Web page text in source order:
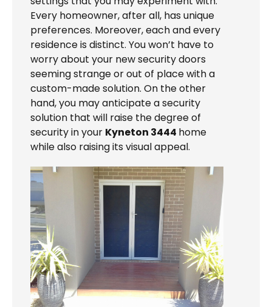
Every homeowner, after all, has unique
preferences. Moreover, each and every
residence is distinct. You won’t have to
worry about your new security doors
seeming strange or out of place with a
custom-made solution. On the other
hand, you may anticipate a security
solution that will raise the degree of
security in your Kyneton 3444 home
while also raising its visual appeal.